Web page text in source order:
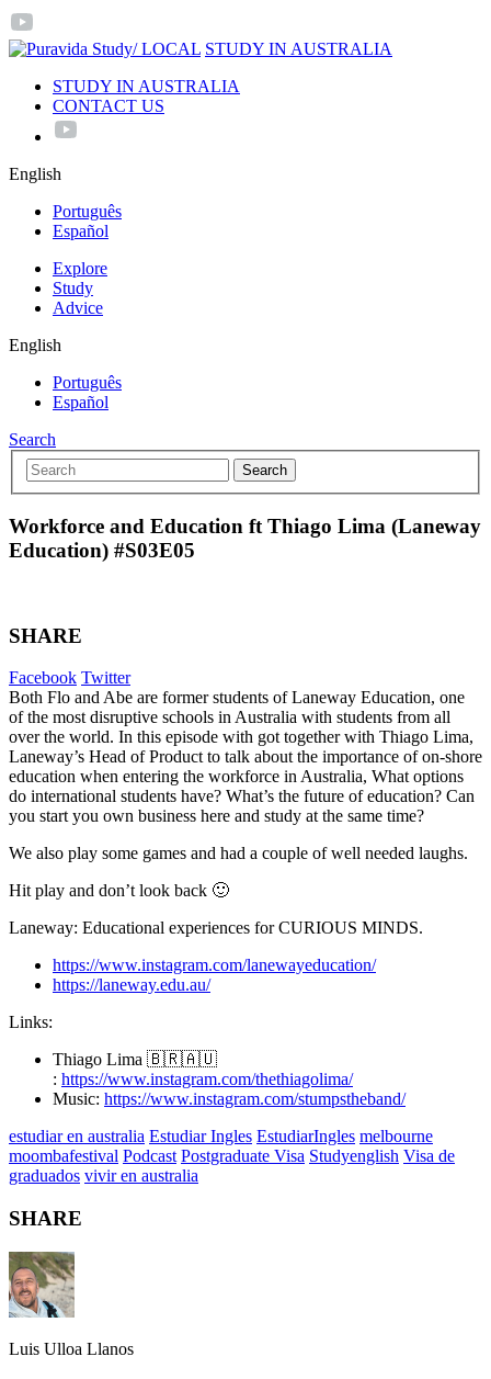
/ LOCAL STUDY IN AUSTRALIA
STUDY IN AUSTRALIA
CONTACT US
English
Português
Español
Explore
Study
Advice
English
Português
Español
Search
Workforce and Education ft Thiago Lima (Laneway
Education) #S03E05
SHARE
Facebook Twitter
Both Flo and Abe are former students of Laneway Education, one
of the most disruptive schools in Australia with students from all
over the world. In this episode with got together with Thiago Lima,
Laneway’s Head of Product to talk about the importance of on-shore
education when entering the workforce in Australia, What options
do international students have? What’s the future of education? Can
you start you own business here and study at the same time?
We also play some games and had a couple of well needed laughs.
Hit play and don’t look back 🙂
Laneway: Educational experiences for CURIOUS MINDS.
https://www.instagram.com/lanewayeducation/
https://laneway.edu.au/
Links:
Thiago Lima 🇧🇷🇦🇺
: https://www.instagram.com/thethiagolima/
Music: https://www.instagram.com/stumpstheband/
estudiar en australia Estudiar Ingles EstudiarIngles melbourne
moombafestival Podcast Postgraduate Visa Studyenglish Visa de
graduados vivir en australia
SHARE
Luis Ulloa Llanos